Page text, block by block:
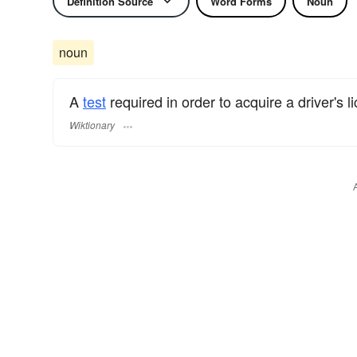
noun
Atest required in order to acquire a driver's
Wiktionary